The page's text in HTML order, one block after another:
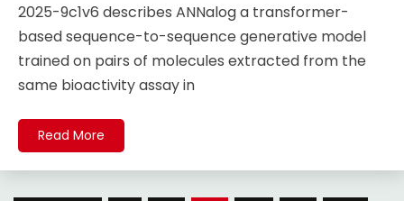
2025-9c1v6 describes ANNalog a transformer-
based sequence-to-sequence generative model
trained on pairs of molecules extracted from the
same bioactivity assay in
Read More